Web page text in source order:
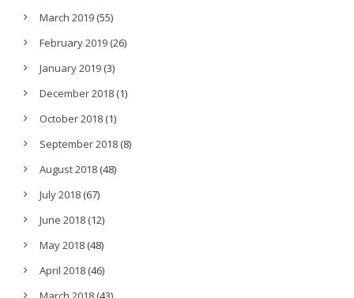
March 2019 (55)
February 2019 (26)
January 2019 (3)
December 2018 (1)
October 2018 (1)
September 2018 (8)
August 2018 (48)
July 2018 (67)
June 2018 (12)
May 2018 (48)
April 2018 (46)